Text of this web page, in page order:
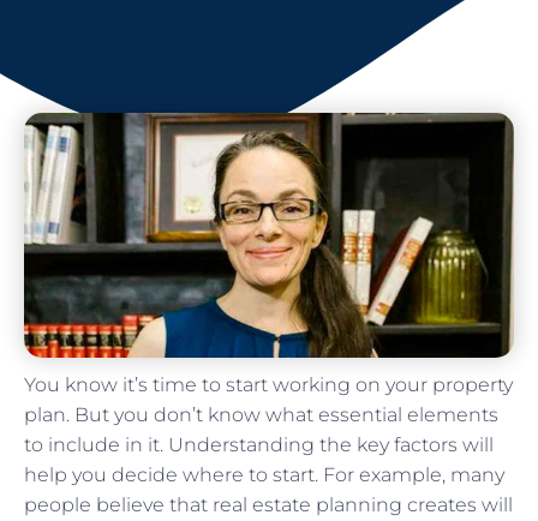
You know it’s time to start working on your property
plan. But you don’t know what essential elements
to include in it. Understanding the key factors will
help you decide where to start. For example, many
people believe that real estate planning creates will